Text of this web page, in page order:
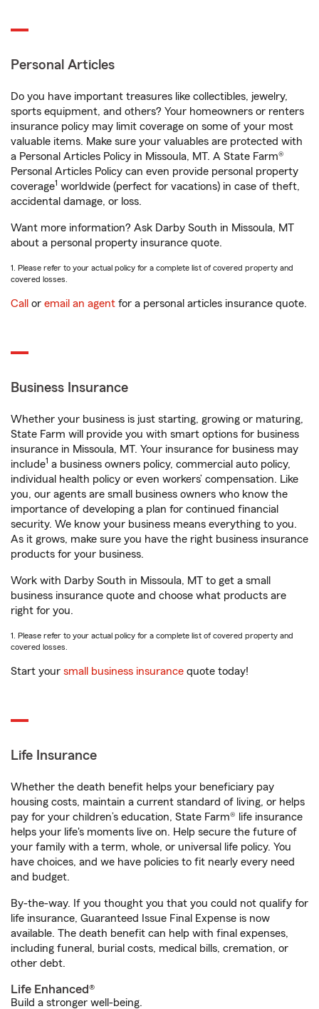
Personal Articles
Do you have important treasures like collectibles, jewelry,
sports equipment, and others? Your homeowners or renters
insurance policy may limit coverage on some of your most
valuable items. Make sure your valuables are protected with
a Personal Articles Policy in Missoula, MT. A State Farm®
Personal Articles Policy can even provide personal property
coverage1 worldwide (perfect for vacations) in case of theft,
accidental damage, or loss.
Want more information? Ask Darby South in Missoula, MT
about a personal property insurance quote.
1. Please refer to your actual policy for a complete list of covered property and
covered losses.
Call or email an agent for a personal articles insurance quote.
Business Insurance
Whether your business is just starting, growing or maturing,
State Farm will provide you with smart options for business
insurance in Missoula, MT. Your insurance for business may
include1 a business owners policy, commercial auto policy,
individual health policy or even workers’ compensation. Like
you, our agents are small business owners who know the
importance of developing a plan for continued financial
security. We know your business means everything to you.
As it grows, make sure you have the right business insurance
products for your business.
Work with Darby South in Missoula, MT to get a small
business insurance quote and choose what products are
right for you.
1. Please refer to your actual policy for a complete list of covered property and
covered losses.
Start your small business insurance quote today!
Life Insurance
Whether the death benefit helps your beneficiary pay
housing costs, maintain a current standard of living, or helps
pay for your children’s education, State Farm® life insurance
helps your life's moments live on. Help secure the future of
your family with a term, whole, or universal life policy. You
have choices, and we have policies to fit nearly every need
and budget.
By-the-way. If you thought you that you could not qualify for
life insurance, Guaranteed Issue Final Expense is now
available. The death benefit can help with final expenses,
including funeral, burial costs, medical bills, cremation, or
other debt.
Life Enhanced®
Build a stronger well-being.